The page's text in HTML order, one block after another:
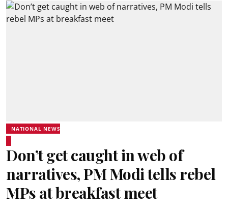
NATIONAL NEWS
Don’t get caught in web of
narratives, PM Modi tells rebel
MPs at breakfast meet